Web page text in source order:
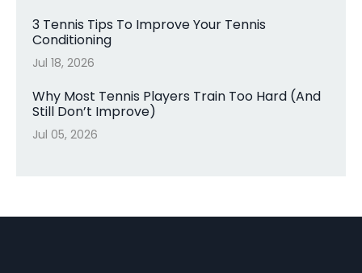
3 Tennis Tips To Improve Your Tennis
Conditioning
Jul 18, 2026
Why Most Tennis Players Train Too Hard (And
Still Don’t Improve)
Jul 05, 2026